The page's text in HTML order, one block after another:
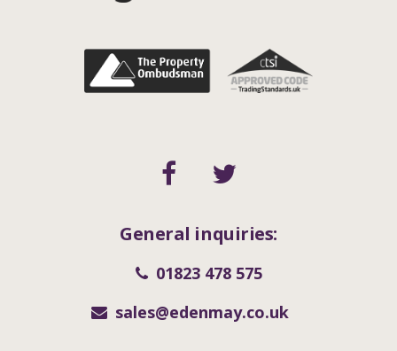
General inquiries:
01823 478 575
sales@edenmay.co.uk